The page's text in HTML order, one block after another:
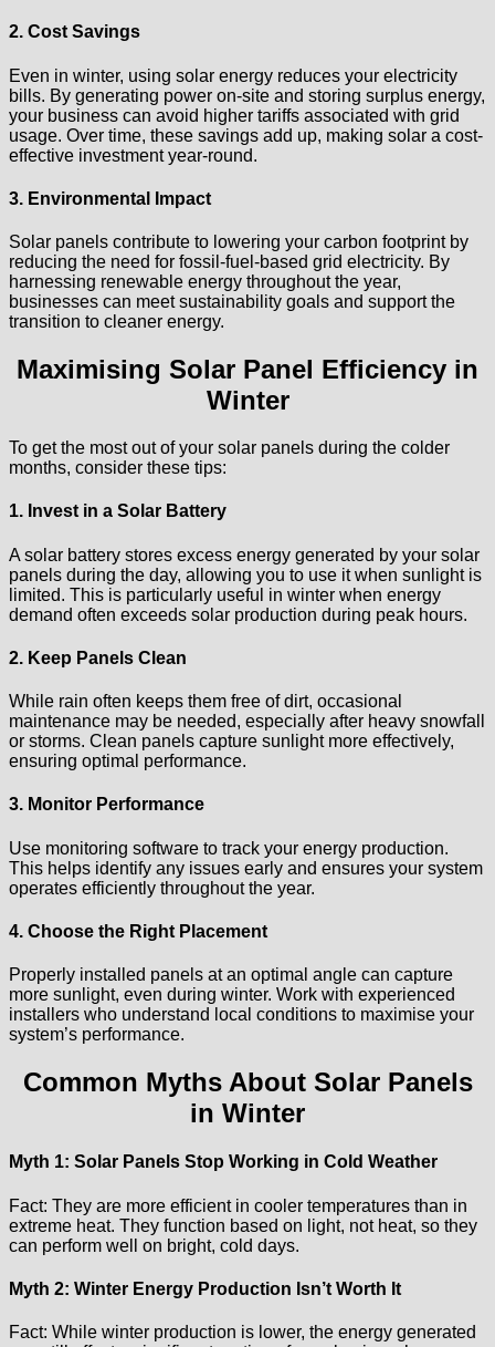
2. Cost Savings
Even in winter, using solar energy reduces your electricity
bills. By generating power on-site and storing surplus energy,
your business can avoid higher tariffs associated with grid
usage. Over time, these savings add up, making solar a cost-
effective investment year-round.
3. Environmental Impact
Solar panels contribute to lowering your carbon footprint by
reducing the need for fossil-fuel-based grid electricity. By
harnessing renewable energy throughout the year,
businesses can meet sustainability goals and support the
transition to cleaner energy.
Maximising Solar Panel Efficiency in
Winter
To get the most out of your solar panels during the colder
months, consider these tips:
1. Invest in a Solar Battery
A solar battery stores excess energy generated by your solar
panels during the day, allowing you to use it when sunlight is
limited. This is particularly useful in winter when energy
demand often exceeds solar production during peak hours.
2. Keep Panels Clean
While rain often keeps them free of dirt, occasional
maintenance may be needed, especially after heavy snowfall
or storms. Clean panels capture sunlight more effectively,
ensuring optimal performance.
3. Monitor Performance
Use monitoring software to track your energy production.
This helps identify any issues early and ensures your system
operates efficiently throughout the year.
4. Choose the Right Placement
Properly installed panels at an optimal angle can capture
more sunlight, even during winter. Work with experienced
installers who understand local conditions to maximise your
system’s performance.
Common Myths About Solar Panels
in Winter
Myth 1: Solar Panels Stop Working in Cold Weather
Fact: They are more efficient in cooler temperatures than in
extreme heat. They function based on light, not heat, so they
can perform well on bright, cold days.
Myth 2: Winter Energy Production Isn’t Worth It
Fact: While winter production is lower, the energy generated